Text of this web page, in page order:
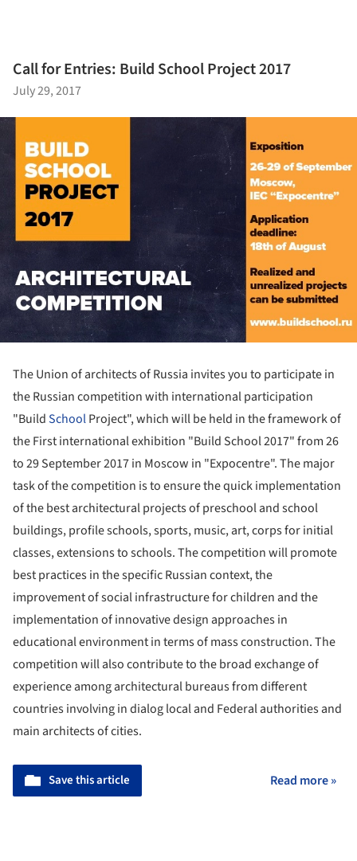
Call for Entries: Build School Project 2017
July 29, 2017
The Union of architects of Russia invites you to participate in
the Russian competition with international participation
"BuildSchoolProject", which will be held in the framework of
the First international exhibition "Build School 2017" from 26
to 29 September 2017 in Moscow in "Expocentre". The major
task of the competition is to ensure the quick implementation
of the best architectural projects of preschool and school
buildings, profile schools, sports, music, art, corps for initial
classes, extensions to schools. The competition will promote
best practices in the specific Russian context, the
improvement of social infrastructure for children and the
implementation of innovative design approaches in
educational environment in terms of mass construction. The
competition will also contribute to the broad exchange of
experience among architectural bureaus from different
countries involving in dialog local and Federal authorities and
main architects of cities.
Save this article Read more »